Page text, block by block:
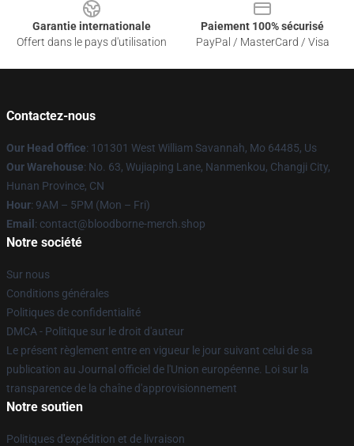
Garantie internationale
Offert dans le pays d'utilisation
Paiement 100% sécurisé
PayPal / MasterCard / Visa
Contactez-nous
Our Head Office: 101301 West William Savannah, Mo 64485, Us
Our Warehouse: No. 63, Wujiaping Lane, Nanmenkou, Changji City,
Hunan Province, CN
Hour: 9AM – 5PM (Mon – Fri)
Email : contact@bloodborne-merch.shop
Notre société
Sur nous
Conditions générales
Politiques de confidentialité
DMCA - Politique sur le droit d'auteur
Le présent règlement entre en vigueur le jour suivant celui de sa
publication au Journal officiel de l'Union européenne. Loi sur la
transparence de la chaîne d'approvisionnement
Notre soutien
Politiques d'expédition et de livraison